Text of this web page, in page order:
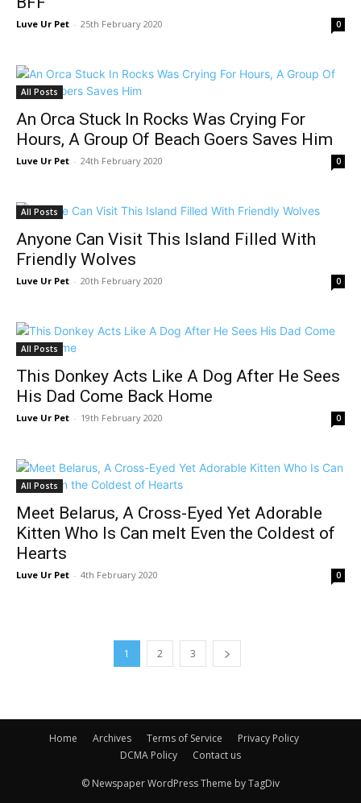
Luve Ur Pet - 25th February 2020 0
All Posts
An Orca Stuck In Rocks Was Crying For
Hours, A Group Of Beach Goers Saves Him
Luve Ur Pet - 24th February 2020 0
All Posts
Anyone Can Visit This Island Filled With
Friendly Wolves
Luve Ur Pet - 20th February 2020 0
All Posts
This Donkey Acts Like A Dog After He Sees
His Dad Come Back Home
Luve Ur Pet - 19th February 2020 0
All Posts
Meet Belarus, A Cross-Eyed Yet Adorable
Kitten Who Is Can melt Even the Coldest of
Hearts
Luve Ur Pet - 4th February 2020 0
1 2 3
Home Archives Terms of Service
Privacy Policy
DCMA Policy
Contact us
© Newspaper WordPress Theme by TagDiv